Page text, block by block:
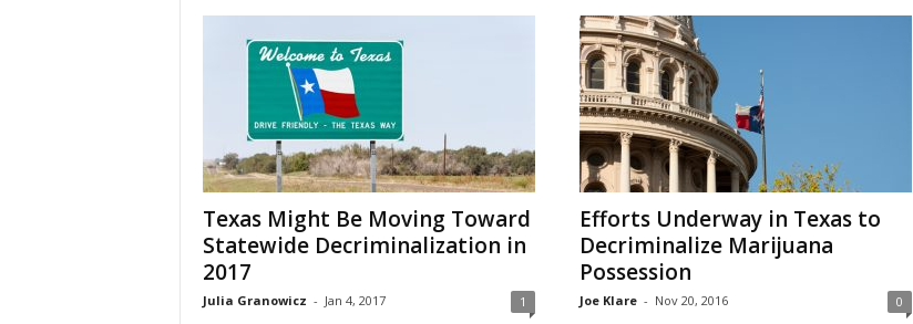
Texas Might Be Moving Toward
Statewide Decriminalization in
2017
Julia Granowicz - Jan 4, 2017 1
Efforts Underway in Texas to
Decriminalize Marijuana
Possession
Joe Klare - Nov 20, 2016 0